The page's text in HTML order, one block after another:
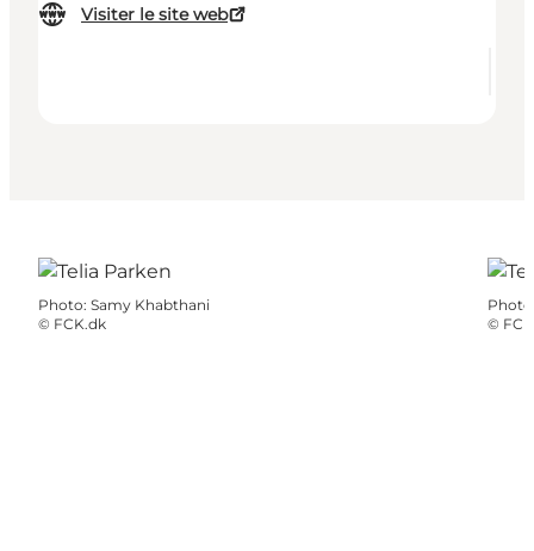
Visiter le site web
Photo: Samy Khabthani
© FCK.dk
Photo
©